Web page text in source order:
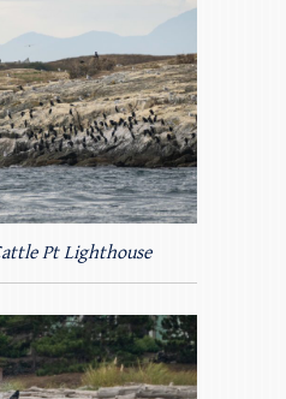
Pt Lighthouse